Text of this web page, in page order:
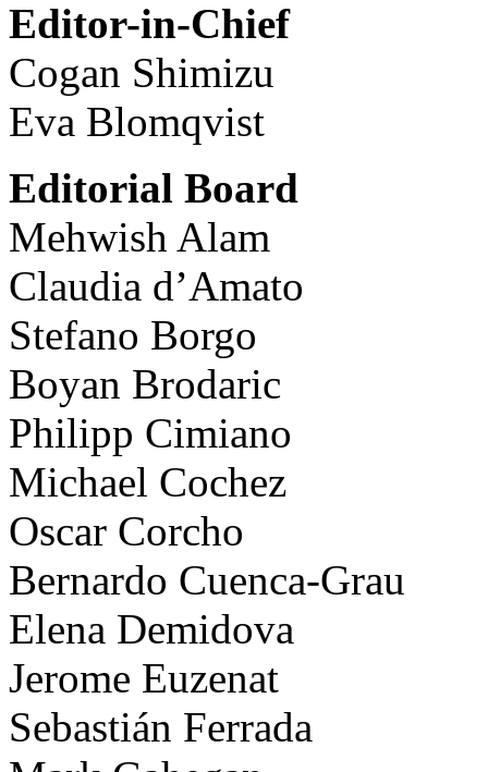
Editor-in-Chief
Cogan Shimizu
Eva Blomqvist
Editorial Board
Mehwish Alam
Claudia d’Amato
Stefano Borgo
Boyan Brodaric
Philipp Cimiano
Michael Cochez
Oscar Corcho
Bernardo Cuenca-Grau
Elena Demidova
Jerome Euzenat
Sebastián Ferrada